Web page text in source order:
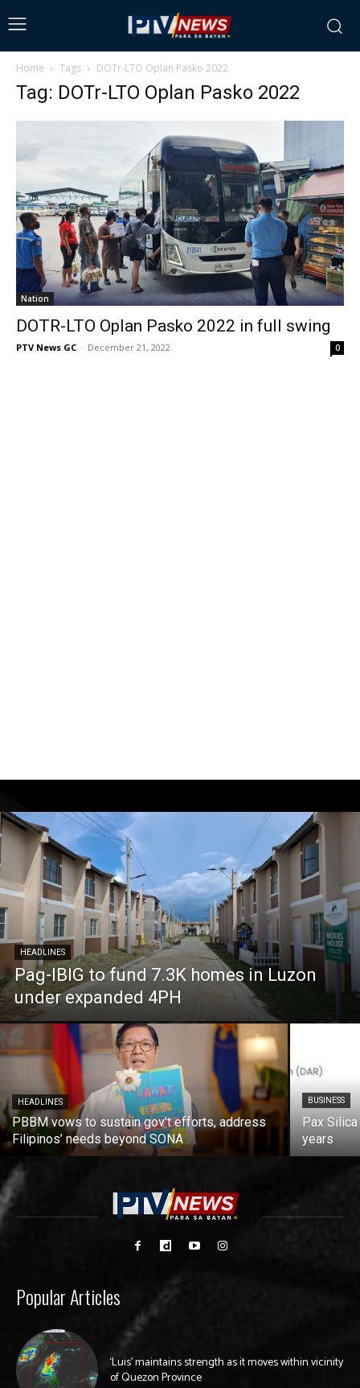
Home Tags DOTr-LTO Oplan Pasko 2022
Tag: DOTr-LTO Oplan Pasko 2022
Nation
DOTR-LTO Oplan Pasko 2022 in full swing
PTV News GC - December 21, 2022 0
HEADLINES
Pag-IBIG to fund 7.3K homes in Luzon
under expanded 4PH
HEADLINES
PBBM vows to sustain gov’t efforts, address
Filipinos’ needs beyond SONA
BUSINESS
Pax
years
Popular Articles
‘Luis’ maintains strength as it moves within vicinity
of Quezon Province